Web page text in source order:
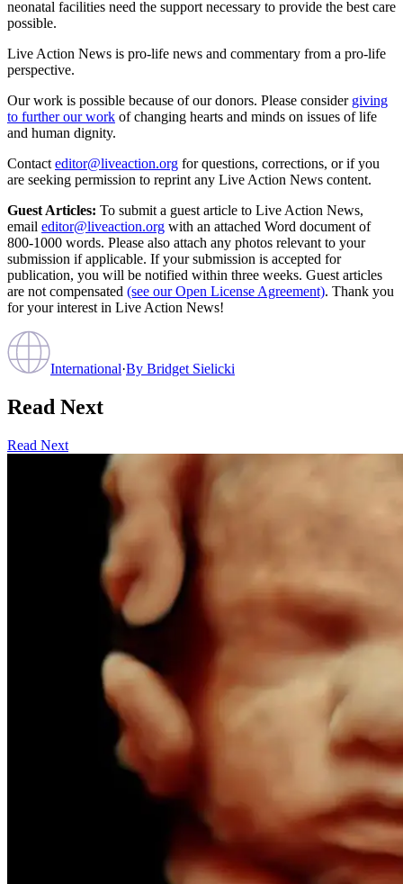
neonatal facilities need the support necessary to provide the best care
possible.
Live Action News is pro-life news and commentary from a pro-life
perspective.
Our work is possible because of our donors. Please consider giving
to further our work of changing hearts and minds on issues of life
and human dignity.
Contact editor@liveaction.org for questions, corrections, or if you
are seeking permission to reprint any Live Action News content.
Guest Articles: To submit a guest article to Live Action News,
email editor@liveaction.org with an attached Word document of
800-1000 words. Please also attach any photos relevant to your
submission if applicable. If your submission is accepted for
publication, you will be notified within three weeks. Guest articles
are not compensated (see our Open License Agreement). Thank you
for your interest in Live Action News!
International·By Bridget Sielicki
Read Next
Read Next